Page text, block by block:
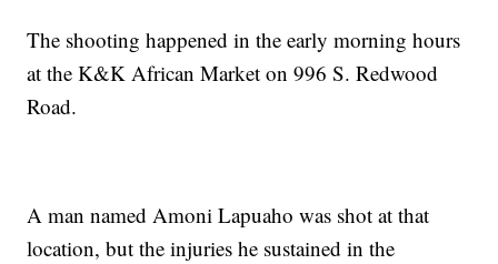
The shooting happened in the early morning hours
at the K&K African Market on 996 S. Redwood
Road.
A man named Amoni Lapuaho was shot at that
location, but the injuries he sustained in the